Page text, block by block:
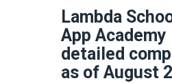
Lambda
App Academy
detailed
as of August